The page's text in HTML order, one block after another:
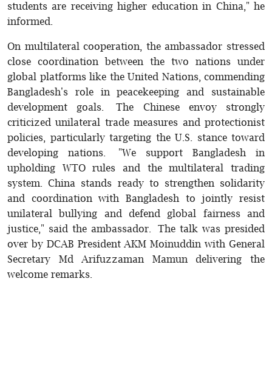
students are receiving higher education in China," he
informed.
On multilateral cooperation, the ambassador stressed
close coordination between the two nations under
global platforms like the United Nations, commending
Bangladesh's role in peacekeeping and sustainable
development goals. The Chinese envoy strongly
criticized unilateral trade measures and protectionist
policies, particularly targeting the U.S. stance toward
developing nations. "We support Bangladesh in
upholding WTO rules and the multilateral trading
system. China stands ready to strengthen solidarity
and coordination with Bangladesh to jointly resist
unilateral bullying and defend global fairness and
justice," said the ambassador. The talk was presided
over by DCAB President AKM Moinuddin with General
Secretary Md Arifuzzaman Mamun delivering the
welcome remarks.